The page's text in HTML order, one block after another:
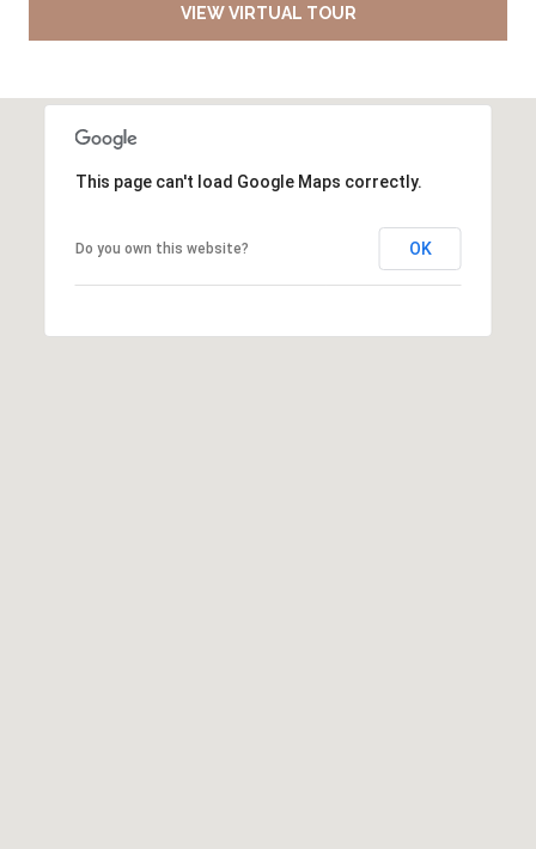
VIEW VIRTUAL TOUR
This page can't load Google Maps correctly.
Do you own this website? OK